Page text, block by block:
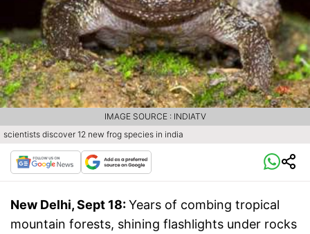
scientists discover 12 new frog species in india
IMAGE SOURCE : INDIATV
New Delhi, Sept 18:Years of combing tropical
mountain forests, shining flashlights under rocks